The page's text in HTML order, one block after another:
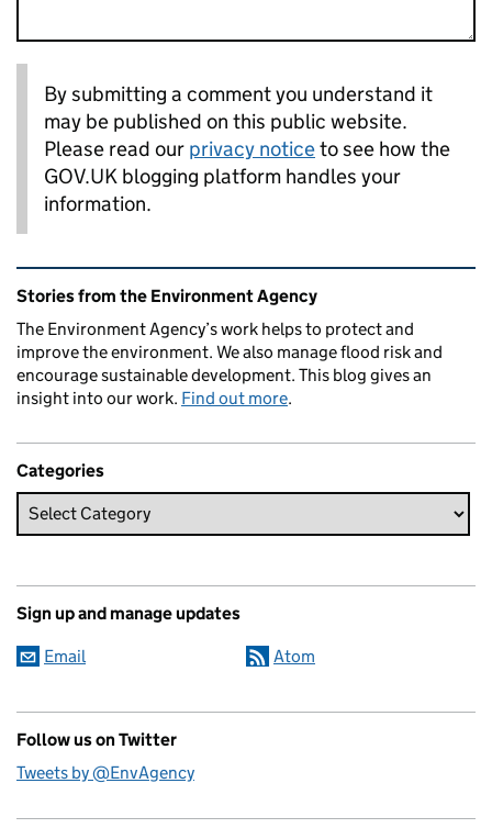
By submitting a comment you understand it
may be published on this public website.
Please read our privacy noticeto see how the
GOV.UK blogging platform handles your
information.
Related content and links
Stories from the Environment Agency
The Environment Agency’s work helps to protect and
improve the environment. We also manage flood risk and
encourage sustainable development. This blog gives an
insight into our work. Find out more.
Categories
Sign up and manage updates
Email Atom
Follow us on Twitter
Tweets by @EnvAgency